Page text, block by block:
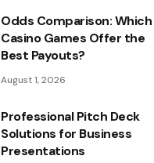
Odds Comparison: Which
Casino Games Offer the
Best Payouts?
August 1, 2026
Professional Pitch Deck
Solutions for Business
Presentations